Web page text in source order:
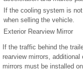
If the cooling system is
when selling the vehicle.
Exterior Rearview Mirror
If the traffic behind the
rearview mirrors,
mirrors must be installed